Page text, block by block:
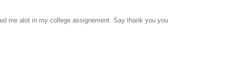
me alot in my college assignement. Say thank you you